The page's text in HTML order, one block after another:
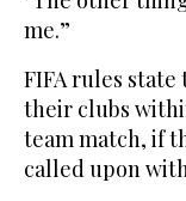
me.”
FIFA rules
their clubs
team match, if
called upon